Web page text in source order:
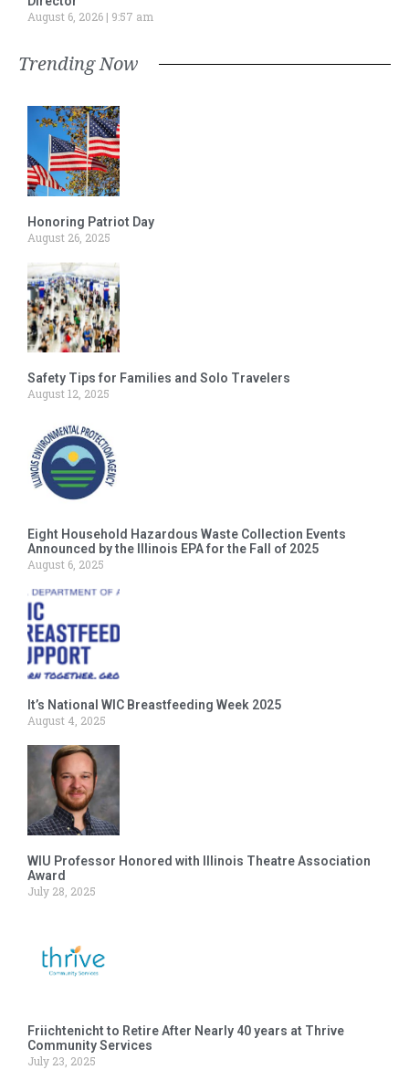
August 6, 2026
9:57 am
Trending Now
Honoring Patriot Day
August 26, 2025
Safety Tips for Families and Solo Travelers
August 12, 2025
Eight Household Hazardous Waste Collection Events
Announced by the Illinois EPA for the Fall of 2025
August 6, 2025
It’s National WIC Breastfeeding Week 2025
August 4, 2025
WIU Professor Honored with Illinois Theatre Association
Award
July 28, 2025
Friichtenicht to Retire After Nearly 40 years at Thrive
Community Services
July 23, 2025